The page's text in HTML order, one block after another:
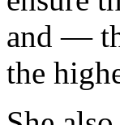
and —
the